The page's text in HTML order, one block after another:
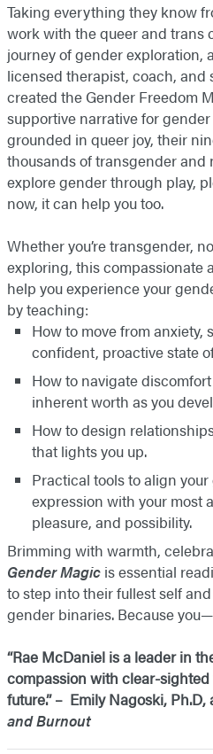
Taking everything they know
work with the queer and trans
journey of gender exploration,
licensed therapist, coach, and
created the Gender Freedom
supportive narrative for
grounded in queer joy, their
thousands of transgender
explore gender through play,
now, it can help you too.
Whether you’re transgender,
exploring, this compassionate
help you experience your
by teaching:
How to move from anxiety,
confident, proactive state
How to navigate
inherent worth as you
How to design
that lights you up.
Practical tools to align
expression with your most
pleasure, and possibility.
Brimming with warmth,
Gender Magic is essential
to step into their fullest self
gender binaries. Because
“Rae McDaniel is a leader in
compassion with clear-
future.” – Emily Nagoski, Ph.D,
and Burnout